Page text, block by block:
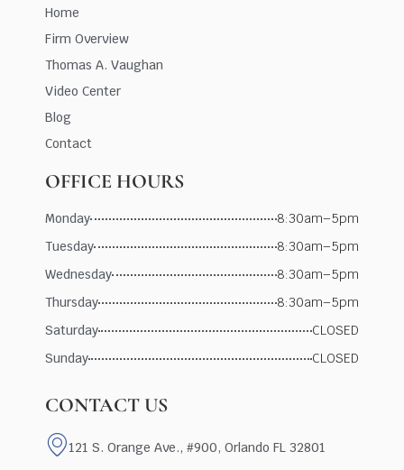
Home
Firm Overview
Thomas A. Vaughan
Video Center
Blog
Contact
OFFICE HOURS
Monday
8:30am–5pm
Tuesday
8:30am–5pm
Wednesday
8:30am–5pm
Thursday
8:30am–5pm
Saturday
CLOSED
Sunday
CLOSED
CONTACT US
121 S. Orange Ave., #900, Orlando FL 32801